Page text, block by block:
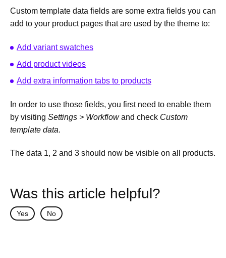
Custom template data fields are some extra fields you can
add to your product pages that are used by the theme to:
Add variant swatches
Add product videos
Add extra information tabs to products
In order to use those fields, you first need to enable them
by visiting Settings > Workflowand check Custom
template data.
The data 1, 2 and 3 should now be visible on all products.
Was this article helpful?
Yes No